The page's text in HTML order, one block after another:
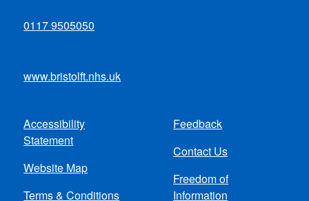
0117 9505050
www.bristolft.nhs.uk
Footer
menu
Accessibility
Statement
Website Map
Terms & Conditions
Feedback
Contact Us
Freedom of
Information